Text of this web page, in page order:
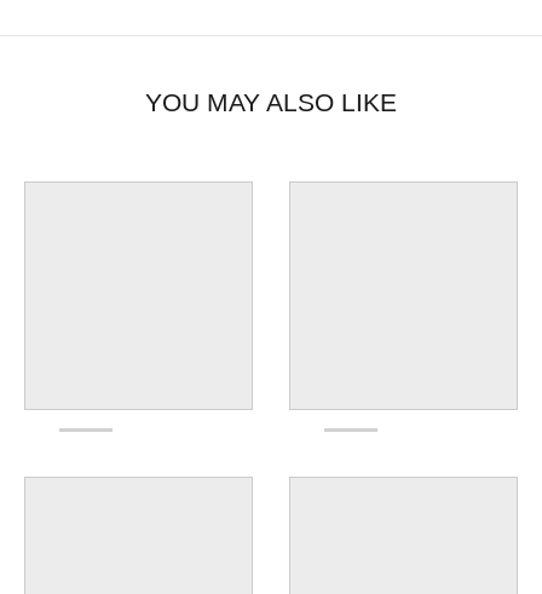
YOU MAY ALSO LIKE